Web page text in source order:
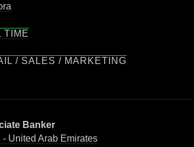
TIME
/ SALES / MARKETING
Banker
- United Arab Emirates